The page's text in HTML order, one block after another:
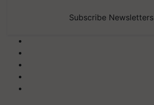
Subscribe Newsletters